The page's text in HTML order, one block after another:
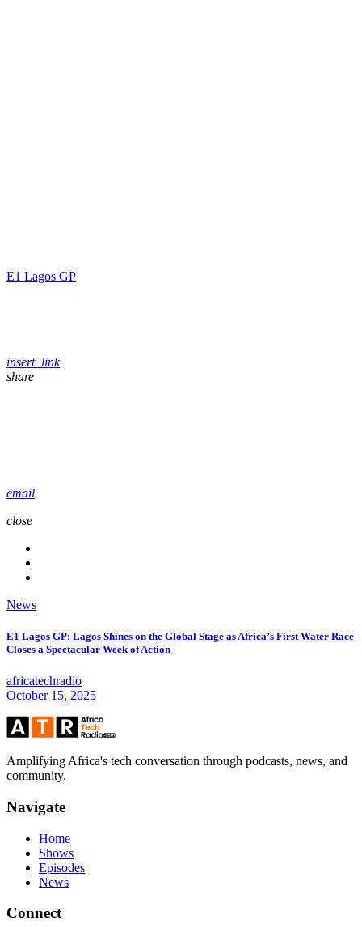
E1 Lagos GP
insert_link
share
email
close
News
E1 Lagos GP: Lagos Shines on the Global Stage as Africa’s First Water Race
Closes a Spectacular Week of Action
africatechradio
October 15, 2025
Amplifying Africa's tech conversation through podcasts, news, and
community.
Navigate
Home
Shows
Episodes
News
Connect